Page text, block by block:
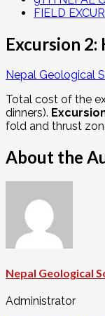
FIELD
Excursion
Nepal Geological
Total cost of the
dinners).
fold and thrust
About the
Nepal Geological
Administrator